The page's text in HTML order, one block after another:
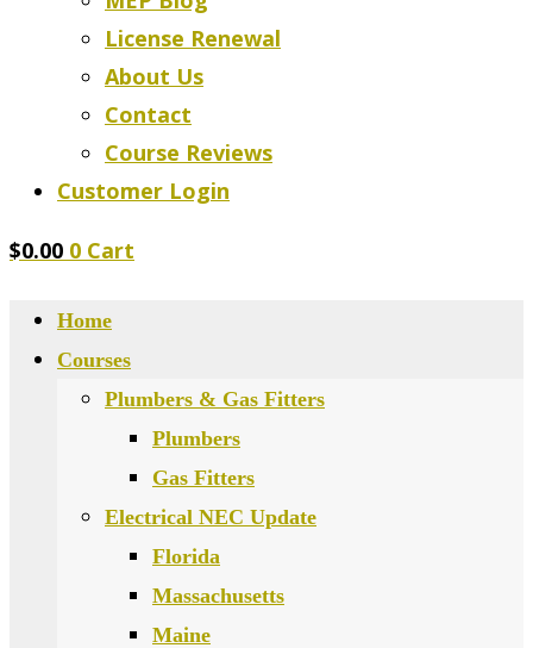
License Renewal
About Us
Contact
Course Reviews
Customer Login
$0.00 0 Cart
Home
Courses
Plumbers & Gas Fitters
Plumbers
Gas Fitters
Electrical NEC Update
Florida
Massachusetts
Maine